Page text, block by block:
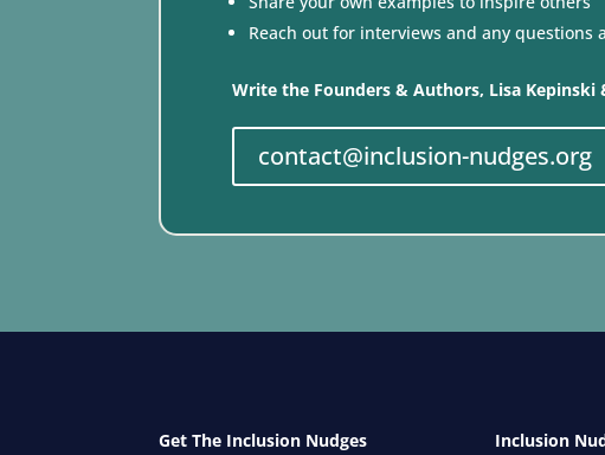
Reach out for interviews and any
Write the Founders & Authors, Lisa Kepinski
contact@inclusion-nudges.org
Get The Inclusion Nudges
Inclusion